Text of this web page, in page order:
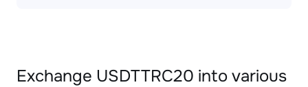
Exchange USDTTRC20 into various